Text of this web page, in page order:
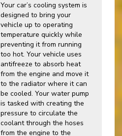
Your car’s cooling system is
designed to bring your
vehicle up to operating
temperature quickly while
preventing it from running
too hot. Your vehicle uses
antifreeze to absorb heat
from the engine and move it
to the radiator where it can
be cooled. Your water pump
is tasked with creating the
pressure to circulate the
coolant through the hoses
from the engine to the